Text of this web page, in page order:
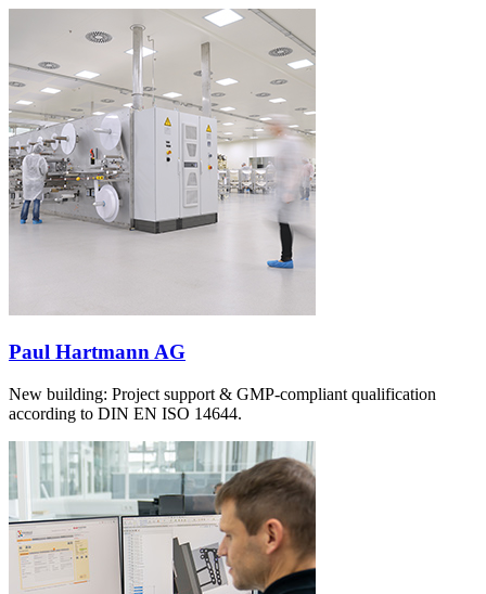
Paul Hartmann AG
New building: Project support & GMP-compliant qualification
according to DIN EN ISO 14644.